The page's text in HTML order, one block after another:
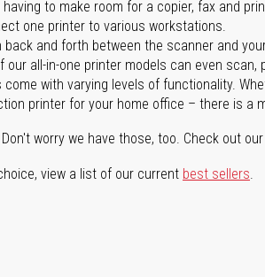
to make room for a copier, fax and
one printer to various workstations.
back and forth between the scanner and
all-in-one printer models can even scan,
come with varying levels of functionality.
printer for your home office – there is a
worry we have those, too. Check out our
view a list of our current best sellers.